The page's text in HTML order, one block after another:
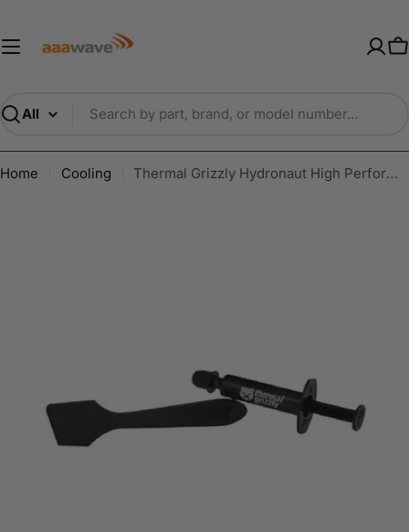
content
Search
Home Cooling Thermal Grizzly Hydronaut High Performance Thermal Paste 1g/ 3.9g/ 7.8g/ 26g
media 3 in modal